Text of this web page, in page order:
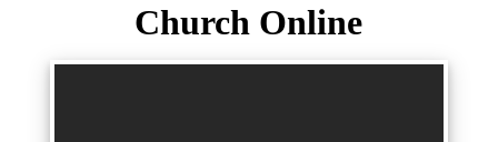
Church Online